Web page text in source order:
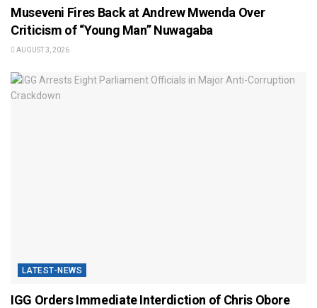
Museveni Fires Back at Andrew Mwenda Over
Criticism of “Young Man” Nuwagaba
AUGUST 3, 2026
LATEST-NEWS
IGG Orders Immediate Interdiction of Chris Obore